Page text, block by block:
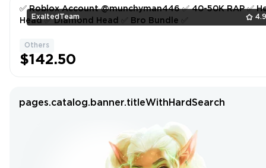
ExaltedTeam
✅ Roblox Account @munchyman446 ✅ 40-50K RAP ✅
Head ✅ Diamond Head ✅ Bro Bundle ✅
Others
$142.50
pages.catalog.banner.titleWithHardSearch